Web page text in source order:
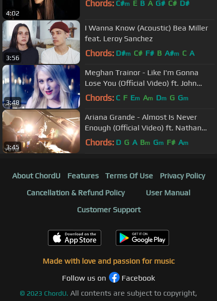
4:02
Chords: C#m E B A G# C# D#
3:56
I Wanna Know (Acoustic) Bea Miller
feat. Leroy Sanchez
Chords: D#m C# F# B A#m C A
3:48
Meghan Trainor - Like I'm Gonna
Lose You (Official Video) ft. John
Legend
Chords: C F Em Am Dm G Gm
3:45
Ariana Grande - Almost Is Never
Enough (Official Video) ft. Nathan
Sykes
Chords: D G A Bm Gm F# Am
About ChordU Features Terms Of Use
Privacy Policy
Cancellation & Refund Policy
User Manual
Customer Support
Made with love and passion for music
Follow us on
Facebook
© 2023 ChordU. All contents are subject to copyright,